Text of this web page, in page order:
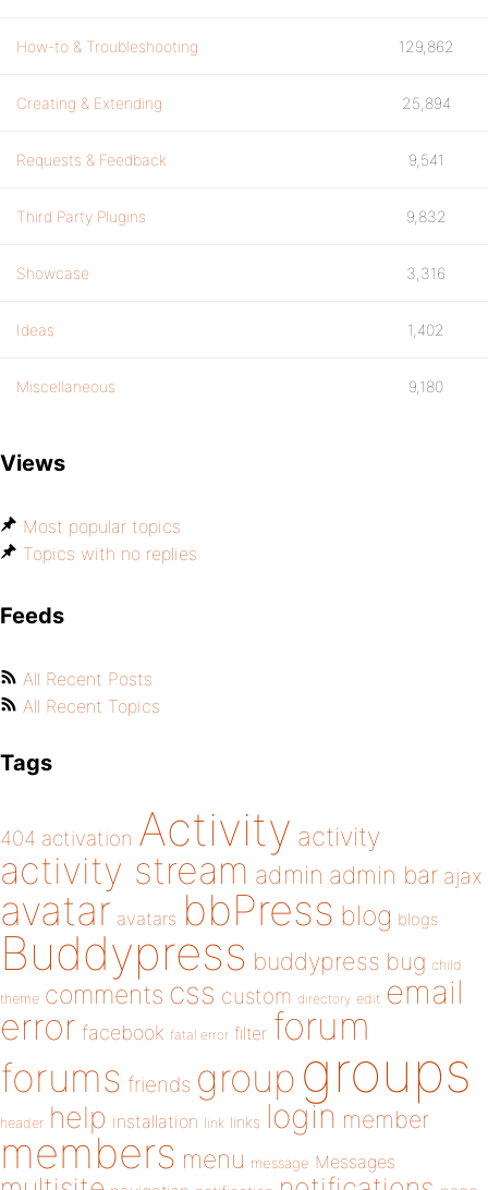
How-to & Troubleshooting 129,862
Creating & Extending 25,894
Requests & Feedback 9,541
Third Party Plugins 9,832
Showcase 3,316
Ideas 1,402
Miscellaneous 9,180
Views
Most popular topics
Topics with no replies
Feeds
All Recent Posts
All Recent Topics
Tags
404 activation Activity activity
activity stream admin admin bar ajax
avatar avatars bbPress blog blogs
Buddypress buddypress bug child
theme comments css custom directory edit email
error facebook fatal error filter forum
forums friends group groups
header help installation link links login member
members menu message Messages